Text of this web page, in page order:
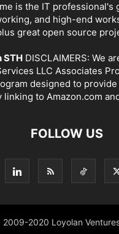
is the IT professional's
and high-end
great open source
STH DISCLAIMERS: We
LLC Associates
designed to provide
linking to Amazon.com
FOLLOW US
2020 Loyolan